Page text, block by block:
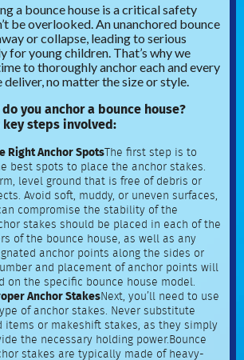
a bounce house is a critical safety
be overlooked. An unanchored bounce
or collapse, leading to serious
for young children. That’s why we
to thoroughly anchor each and every
deliver, no matter the size or style.
you anchor a bounce house?
steps involved:
Right Anchor SpotsThe first step is to
best spots to place the anchor stakes.
level ground that is free of debris or
Avoid soft, muddy, or uneven surfaces,
compromise the stability of the
stakes should be placed in each of the
of the bounce house, as well as any
anchor points along the sides or
and placement of anchor points will
on the specific bounce house model.
Anchor StakesNext, you’ll need to use
of anchor stakes. Never substitute
items or makeshift stakes, as they simply
the necessary holding power.Bounce
stakes are typically made of heavy-